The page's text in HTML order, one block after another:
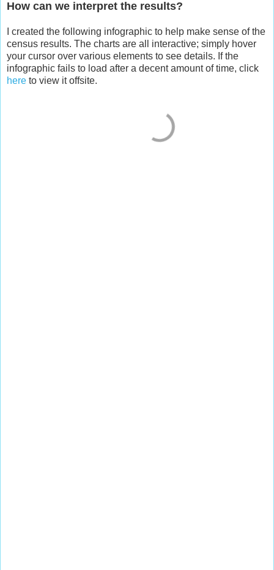
How can we interpret the results?
I created the following infographic to help make sense of the
census results. The charts are all interactive; simply hover
your cursor over various elements to see details. If the
infographic fails to load after a decent amount of time, click
here to view it offsite.